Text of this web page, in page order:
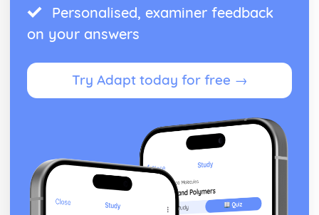
Personalised, examiner feedback
on your answers
Try Adapt today for free →